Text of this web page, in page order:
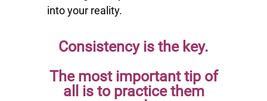
into your reality.
Consistency is the key.
The most important tip of
all is to practice them